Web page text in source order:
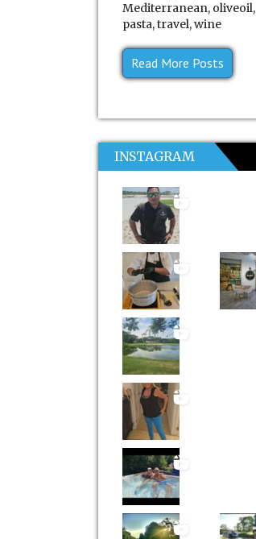
Mediterranean, oliveoil,
pasta,travel,wine
Read More Posts
INSTAGRAM